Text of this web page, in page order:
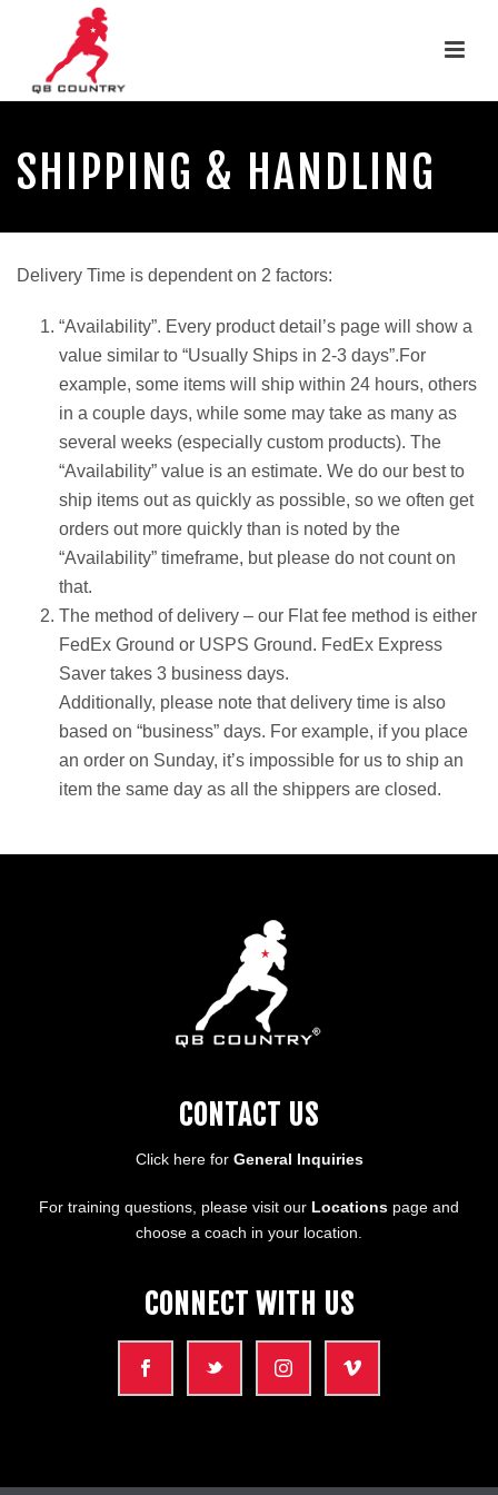
SHIPPING & HANDLING
Delivery Time is dependent on 2 factors:
“Availability”. Every product detail’s page will show a
value similar to “Usually Ships in 2-3 days”.For
example, some items will ship within 24 hours, others
in a couple days, while some may take as many as
several weeks (especially custom products). The
“Availability” value is an estimate. We do our best to
ship items out as quickly as possible, so we often get
orders out more quickly than is noted by the
“Availability” timeframe, but please do not count on
that.
The method of delivery – our Flat fee method is either
FedEx Ground or USPS Ground. FedEx Express
Saver takes 3 business days.
Additionally, please note that delivery time is also
based on “business” days. For example, if you place
an order on Sunday, it’s impossible for us to ship an
item the same day as all the shippers are closed.
CONTACT US
Click here for General Inquiries
For training questions, please visit our Locations page and
choose a coach in your location.
CONNECT WITH US